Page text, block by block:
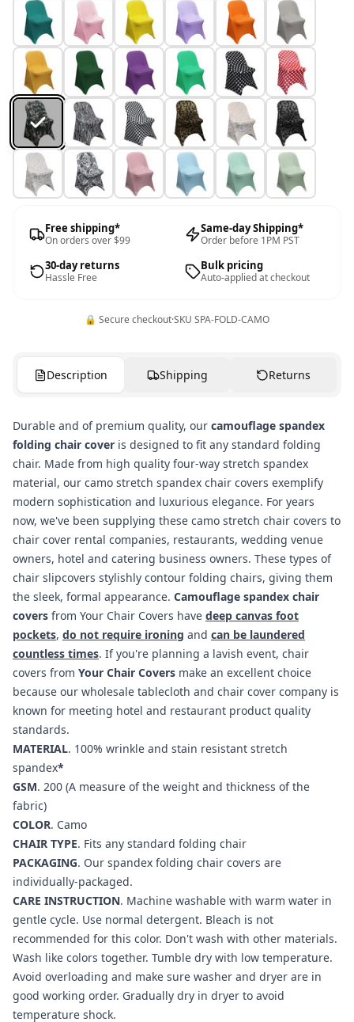
Free shipping*
On orders over $99
Same-day Shipping*
Order before 1PM PST
30-day returns
Hassle Free
Bulk pricing
Auto-applied at checkout
🔒 Secure checkout·SKU SPA-FOLD-CAMO
Description Shipping Returns
Durable and of premium quality, our camouflage spandex
folding chair cover is designed to fit any standard folding
chair. Made from high quality four-way stretch spandex
material, our camo stretch spandex chair covers exemplify
modern sophistication and luxurious elegance. For years
now, we've been supplying these camo stretch chair covers to
chair cover rental companies, restaurants, wedding venue
owners, hotel and catering business owners. These types of
chair slipcovers stylishly contour folding chairs, giving them
the sleek, formal appearance. Camouflage spandex chair
covers from Your Chair Covers have deep canvas foot
pockets, do not require ironing and can be laundered
countless times. If you're planning a lavish event, chair
covers from Your Chair Covers make an excellent choice
because our wholesale tablecloth and chair cover company is
known for meeting hotel and restaurant product quality
standards.
MATERIAL. 100% wrinkle and stain resistant stretch
spandex*
GSM. 200 (A measure of the weight and thickness of the
fabric)
COLOR. Camo
CHAIR TYPE. Fits any standard folding chair
PACKAGING. Our spandex folding chair covers are
individually-packaged.
CARE INSTRUCTION. Machine washable with warm water in
gentle cycle. Use normal detergent. Bleach is not
recommended for this color. Don't wash with other materials.
Wash like colors together. Tumble dry with low temperature.
Avoid overloading and make sure washer and dryer are in
good working order. Gradually dry in dryer to avoid
temperature shock.